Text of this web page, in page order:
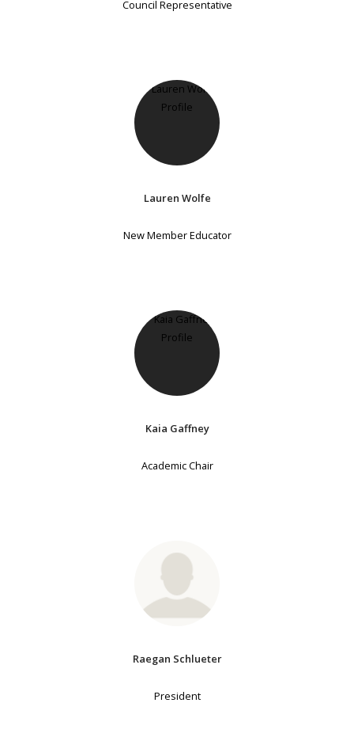
Council Representative
Lauren Wolfe
New Member Educator
Kaia Gaffney
Academic Chair
Raegan Schlueter
President